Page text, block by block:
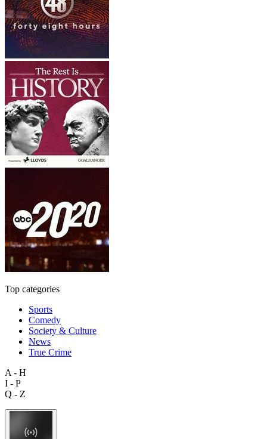
Top categories
Sports
Comedy
Society & Culture
News
True Crime
A - H
I - P
Q - Z